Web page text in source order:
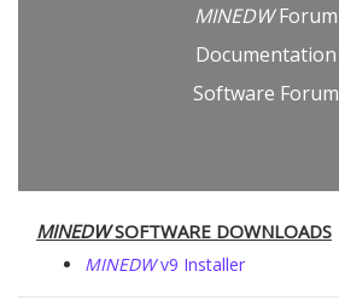
MINEDWForum
Documentation
Software Forum
MINEDWSOFTWARE DOWNLOADS
MINEDWv9 Installer